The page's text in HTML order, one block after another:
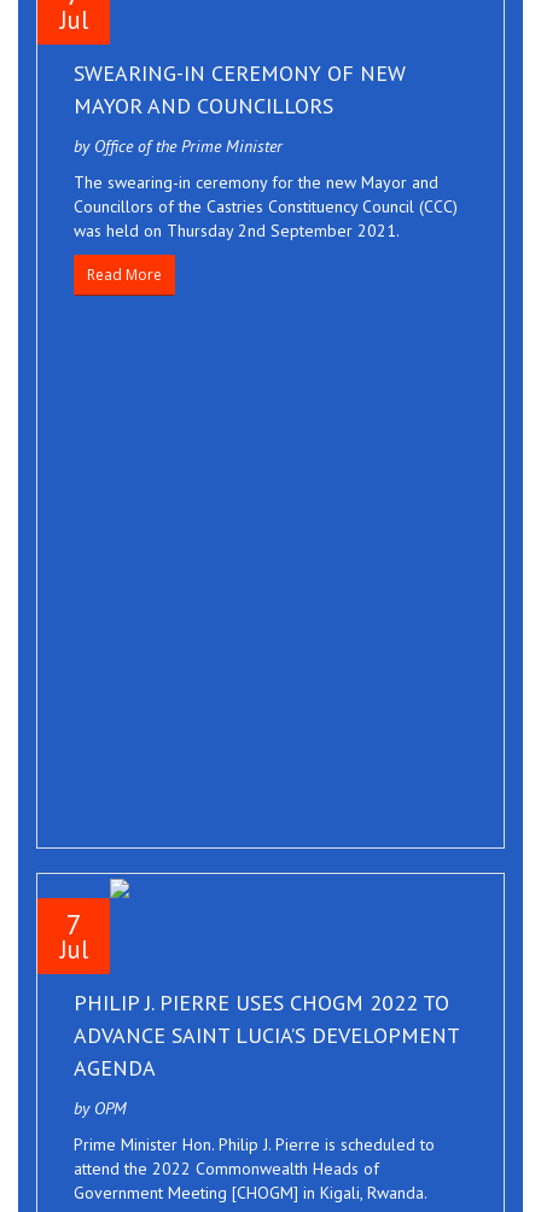
Jul
SWEARING-IN CEREMONY OF NEW
MAYOR AND COUNCILLORS
by Office of the Prime Minister
The swearing-in ceremony for the new Mayor and
Councillors of the Castries Constituency Council (CCC)
was held on Thursday 2nd September 2021.
Read More
7
Jul
PHILIP J. PIERRE USES CHOGM 2022 TO
ADVANCE SAINT LUCIA’S DEVELOPMENT
AGENDA
by OPM
Prime Minister Hon. Philip J. Pierre is scheduled to
attend the 2022 Commonwealth Heads of
Government Meeting [CHOGM] in Kigali, Rwanda.